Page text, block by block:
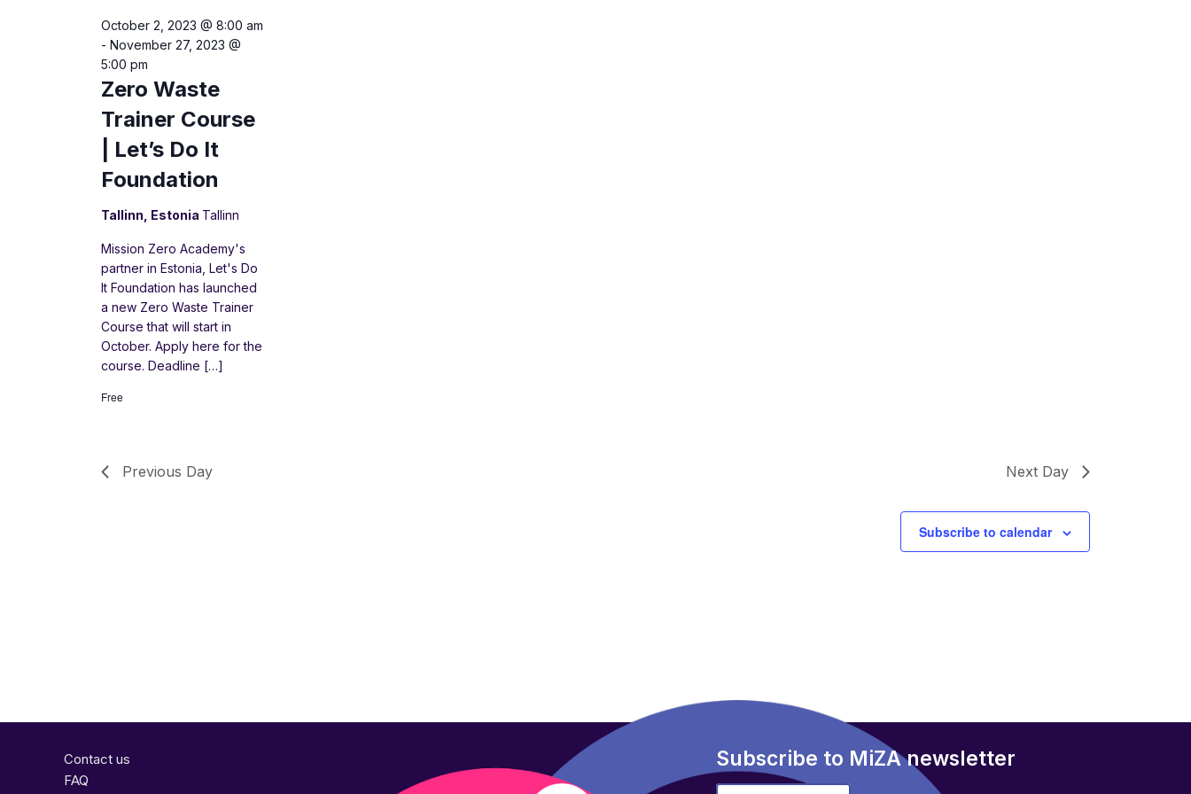
Zero Waste
Trainer Course
| Let’s Do It
Foundation
October 2, 2023 @ 8:00 am
- November 27, 2023 @
5:00 pm
Tallinn, Estonia Tallinn
Mission Zero Academy's
partner in Estonia, Let's Do
It Foundation has launched
a new Zero Waste Trainer
Course that will start in
October. Apply here for the
course. Deadline […]
Free
Previous Day Next Day
Subscribe to calendar
Contact us
FAQ
Subscribe to MiZA newsletter